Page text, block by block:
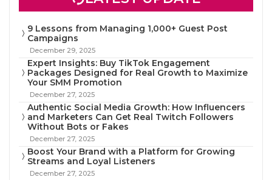
9 Lessons from Managing 1,000+ Guest Post
Campaigns
December 29, 2025
Expert Insights: Buy TikTok Engagement
Packages Designed for Real Growth to Maximize
Your SMM Promotion
December 27, 2025
Authentic Social Media Growth: How Influencers
and Marketers Can Get Real Twitch Followers
Without Bots or Fakes
December 27, 2025
Boost Your Brand with a Platform for Growing
Streams and Loyal Listeners
December 27, 2025